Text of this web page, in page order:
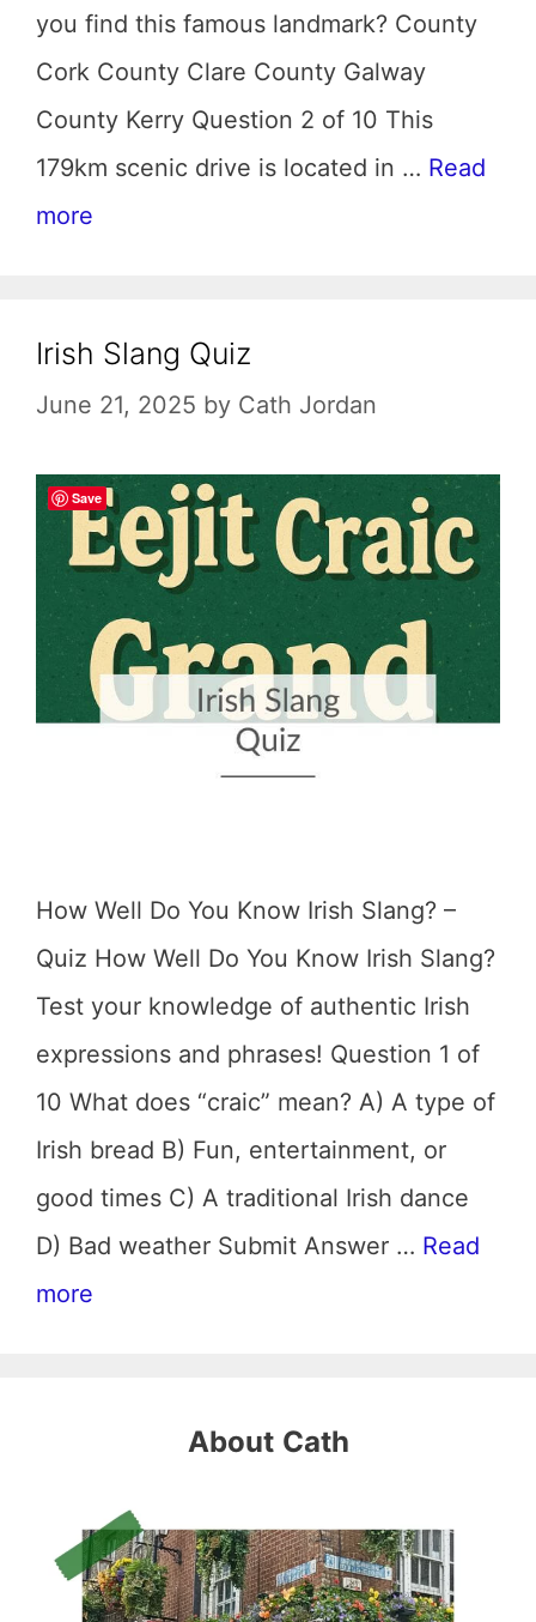
you find this famous landmark? County
Cork County Clare County Galway
County Kerry Question 2 of 10 This
179km scenic drive is located in … Read
more
Irish Slang Quiz
June 21, 2025 by Cath Jordan
How Well Do You Know Irish Slang? –
Quiz How Well Do You Know Irish Slang?
Test your knowledge of authentic Irish
expressions and phrases! Question 1 of
10 What does “craic” mean? A) A type of
Irish bread B) Fun, entertainment, or
good times C) A traditional Irish dance
D) Bad weather Submit Answer … Read
more
About Cath
Save